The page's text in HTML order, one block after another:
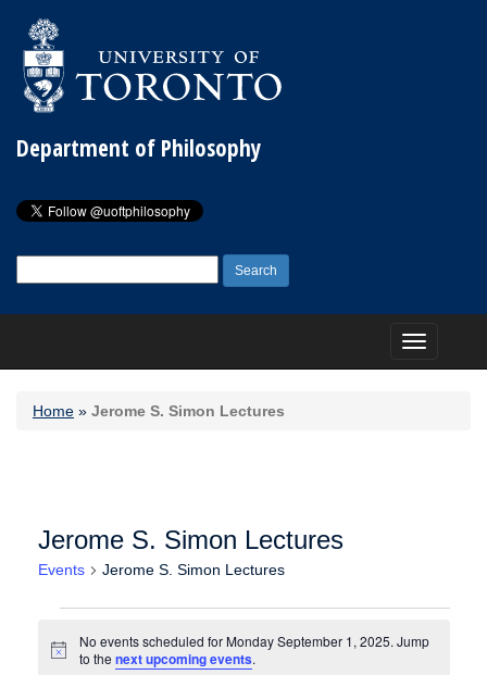
Department of Philosophy
for:
Toggle
navigation
Home » Jerome S. Simon Lectures
Jerome S. Simon Lectures
Events Jerome S. Simon Lectures
Notice
No events scheduled for Monday September 1, 2025. Jump
to thenext upcoming events.